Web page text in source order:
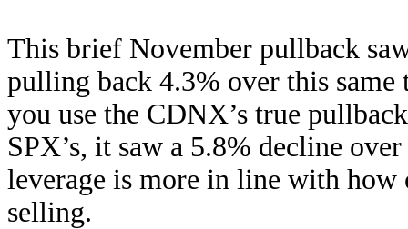
This brief November pullback
pulling back 4.3% over this
you use the CDNX’s true
SPX’s, it saw a 5.8% decline
leverage is more in line with
selling.